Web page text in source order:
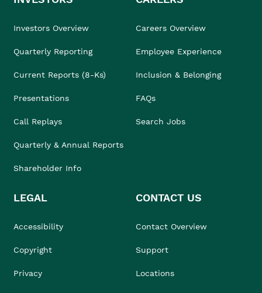
Investors Overview
Quarterly Reporting
Current Reports (8-Ks)
Presentations
Call Replays
Quarterly & Annual Reports
Shareholder Info
Careers Overview
Employee Experience
Inclusion & Belonging
FAQs
Search Jobs
LEGAL
Accessibility
Copyright
Privacy
CONTACT US
Contact Overview
Support
Locations